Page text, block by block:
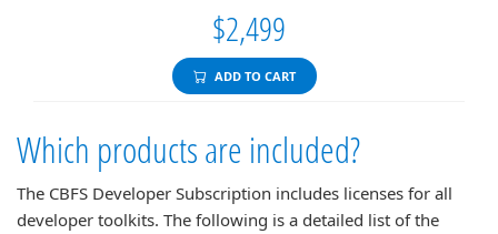
$2,499
ADD TO CART
Which products are included?
The CBFS Developer Subscription includes licenses for all
developer toolkits. The following is a detailed list of the